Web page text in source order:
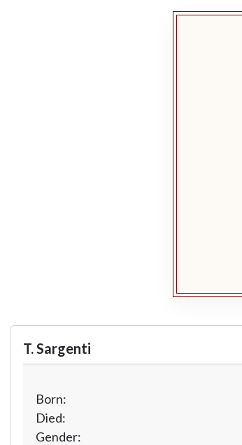
T. Sargenti
Born:
Died:
Gender: